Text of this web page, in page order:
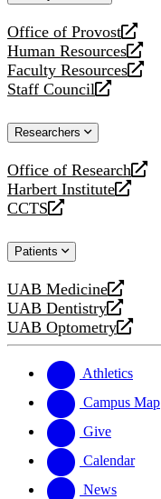
Office of Provost
opens
a
new
website
Human Resources
opens
a
new
Faculty Resources
opens
a
website
Staff Council
opens
new
Researchers
Office of Research
opens
a
new
Harbert Institute
opens
a
website
CCTS
opens
new
Patients
UAB Medicine
opens
a
new
UAB Dentistry
opens
a
website
UAB Optometry
opens
new
website
Athletics
Campus Map
Give
Calendar
News